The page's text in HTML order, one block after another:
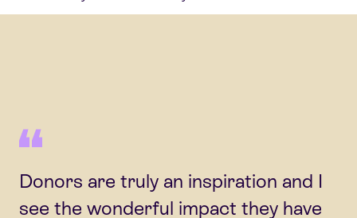
Donors are truly an inspiration and I
see the wonderful impact they have